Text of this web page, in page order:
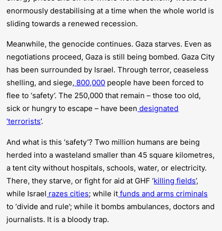
enormously destabilising at a time when the whole world is
sliding towards a renewed recession.
Meanwhile, the genocide continues. Gaza starves. Even as
negotiations proceed, Gaza is still being bombed. Gaza City
has been surrounded by Israel. Through terror, ceaseless
shelling, and siege, 800,000 people have been forced to
flee to ‘safety’. The 250,000 that remain – those too old,
sick or hungry to escape – have been designated
‘terrorists’.
And what is this ‘safety’? Two million humans are being
herded into a wasteland smaller than 45 square kilometres,
a tent city without hospitals, schools, water, or electricity.
There, they starve, or fight for aid at GHF ‘killing fields’,
while Israel razes cities; while it funds and arms criminals
to ‘divide and rule’; while it bombs ambulances, doctors and
journalists. It is a bloody trap.